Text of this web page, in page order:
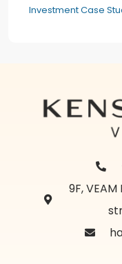
Investment Case
9F,